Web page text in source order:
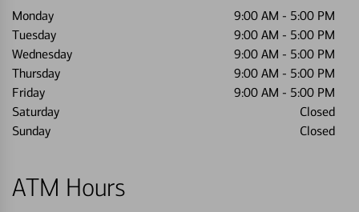
Monday 9:00 AM - 5:00 PM
Tuesday
9:00 AM - 5:00 PM
Wednesday
9:00 AM - 5:00 PM
Thursday
9:00 AM - 5:00 PM
Friday
9:00 AM - 5:00 PM
Saturday
Closed
Sunday
Closed
ATM Hours